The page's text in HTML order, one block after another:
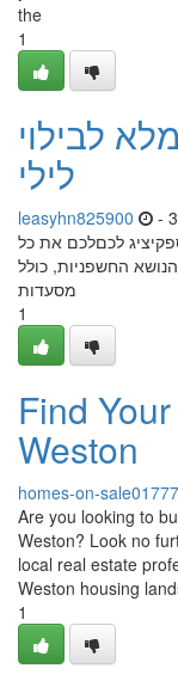
the
1
לבילוי
לילי
leasyhn825900 -
לכםלכם את כל
החשפניות, כולל
מסעדות
1
Find
Weston
homes-on-
Are you looking to
Weston? Look no
local real estate
Weston housing
1